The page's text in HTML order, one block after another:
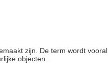
zijn. De term wordt vooral
objecten.